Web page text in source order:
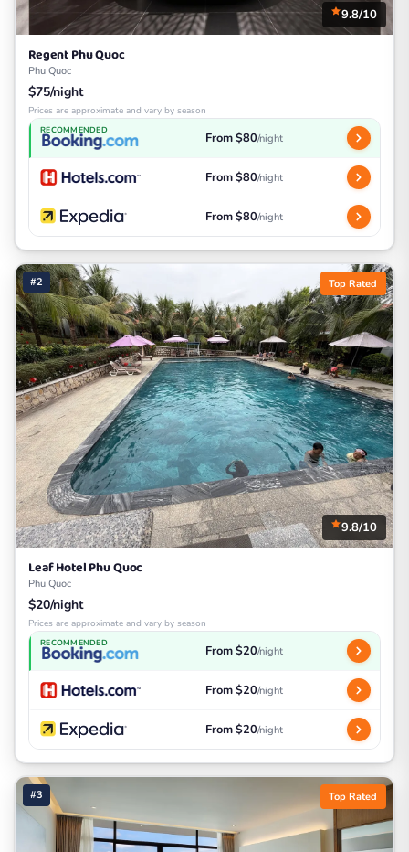
9.8/10
Regent Phu Quoc
Phu Quoc
$75/night
Prices are approximate and vary by season
RECOMMENDED From $80/night
From $80/night
From $80/night
#2 Top Rated
9.8/10
Leaf Hotel Phu Quoc
Phu Quoc
$20/night
Prices are approximate and vary by season
RECOMMENDED From $20/night
From $20/night
From $20/night
#3 Top Rated